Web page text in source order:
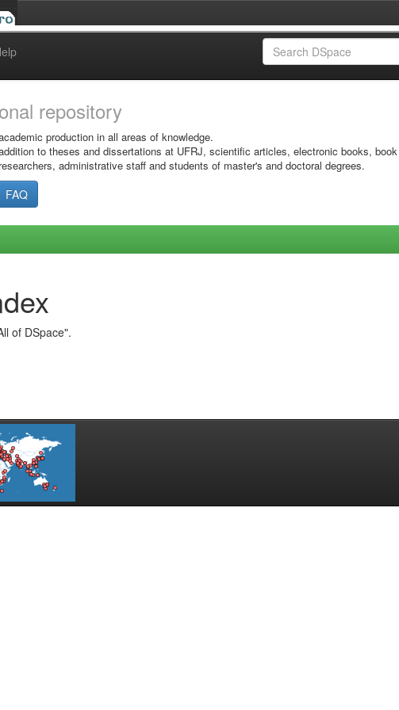
repository
production in all areas of knowledge.
to theses and dissertations at UFRJ, scientific articles, electronic books,
administrative staff and students of master's and doctoral degrees.
FAQ
of DSpace".